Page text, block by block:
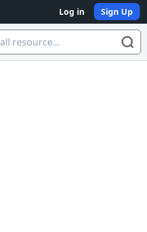
Log in Sign Up